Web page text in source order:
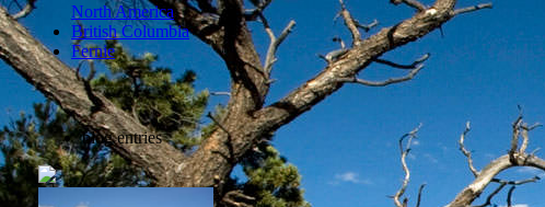
North America
British Columbia
Fernie
blog entries